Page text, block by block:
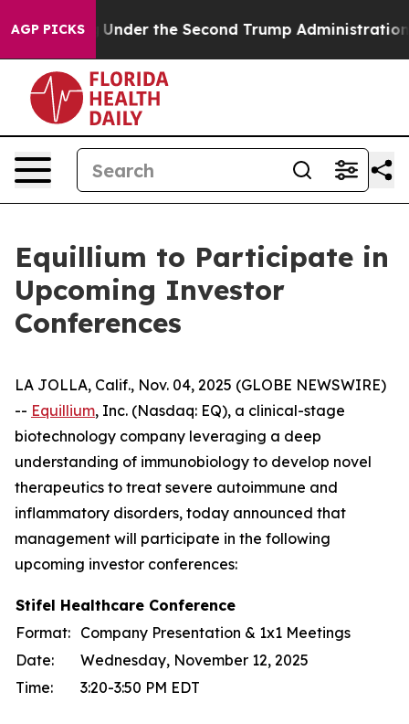
AGP PICKSUnder the Second Trump Administration,
Equillium to Participate in
Upcoming Investor
Conferences
LA JOLLA, Calif., Nov. 04, 2025 (GLOBE NEWSWIRE)
-- Equillium, Inc. (Nasdaq: EQ), a clinical-stage
biotechnology company leveraging a deep
understanding of immunobiology to develop novel
therapeutics to treat severe autoimmune and
inflammatory disorders, today announced that
management will participate in the following
upcoming investor conferences:
Stifel Healthcare Conference
Format: Company Presentation & 1x1 Meetings
Date:
Wednesday, November 12, 2025
Time:
3:20-3:50 PM EDT